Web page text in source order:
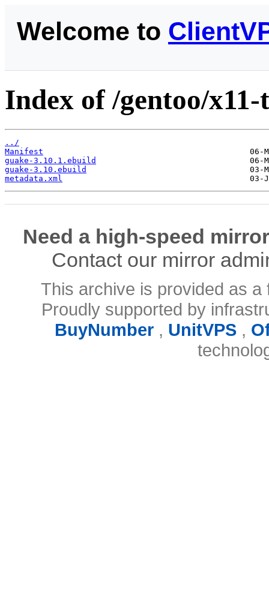
Welcome to
Index of /gentoo/
../
Manifest
guake-3.10.1.ebuild
guake-3.10.ebuild
metadata.xml
Need a high-speed
Contact our mirror
This archive is provided as
Proudly supported by
BuyNumber, UnitVPS,